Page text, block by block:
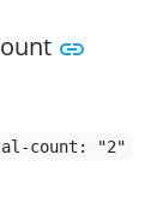
count: "2"